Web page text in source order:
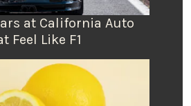
at California Auto
Feel Like F1